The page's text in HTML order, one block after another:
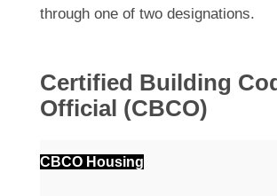
through one of two designations.
Certified Building
Official (CBCO)
CBCO Housing